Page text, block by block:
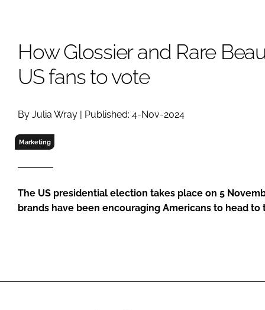
COMPANY NEWS SKIN CARE
MALE
How Glossier and Rare
US fans to vote
By Julia Wray | Published: 4-Nov-2024
Marketing
The US presidential election takes place on 5
brands have been encouraging Americans to head to